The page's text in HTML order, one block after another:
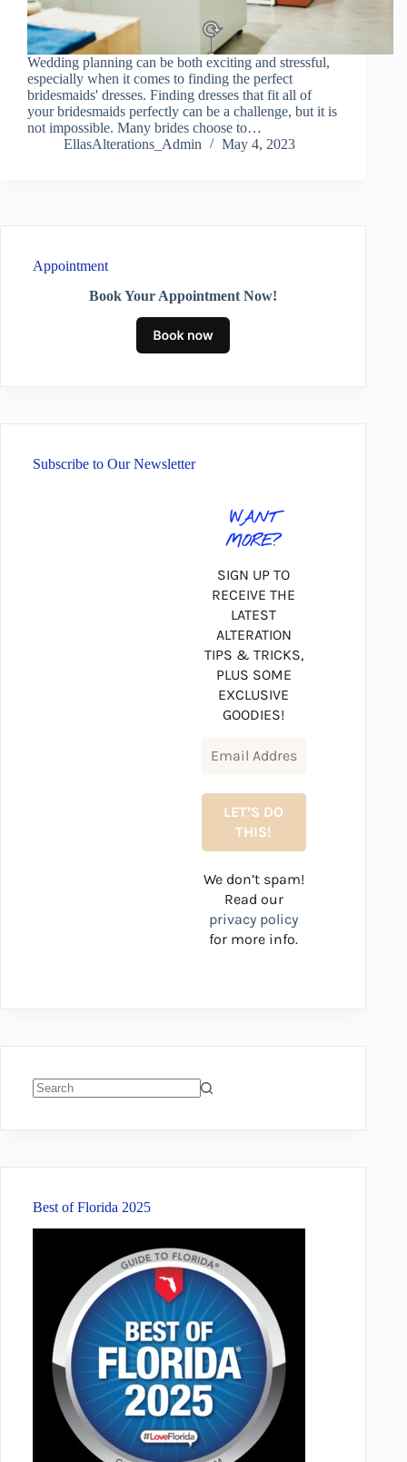
Wedding planning can be both exciting and stressful,
especially when it comes to finding the perfect
bridesmaids' dresses. Finding dresses that fit all of
your bridesmaids perfectly can be a challenge, but it is
not impossible. Many brides choose to…
EllasAlterations_Admin
May 4, 2023
Appointment
Book Your Appointment Now!
Subscribe to Our Newsletter
WANT
MORE?
SIGN UP TO
RECEIVE THE
LATEST
ALTERATION
TIPS & TRICKS,
PLUS SOME
EXCLUSIVE
GOODIES!
We don’t spam!
Read our
privacy policy
for more info.
Best of Florida 2025